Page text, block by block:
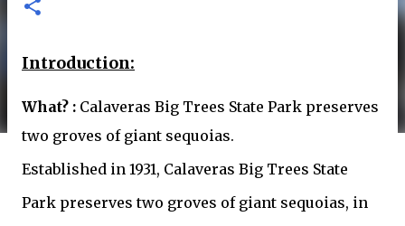
Introduction:
What? : Calaveras Big Trees State Park preserves
two groves of giant sequoias.
Established in 1931, Calaveras Big Trees State
Park preserves two groves of giant sequoias, in